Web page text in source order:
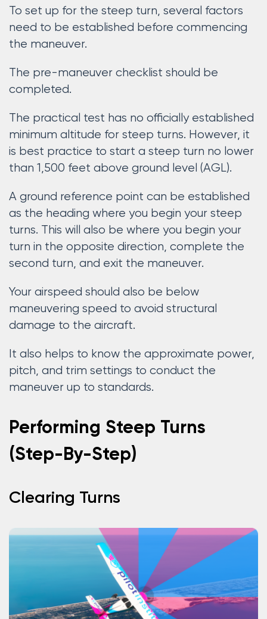
To set up for the steep turn, several factors
need to be established before commencing
the maneuver.
The pre-maneuver checklist should be
completed.
The practical test has no officially established
minimum altitude for steep turns. However, it
is best practice to start a steep turn no lower
than 1,500 feet above ground level (AGL).
A ground reference point can be established
as the heading where you begin your steep
turns. This will also be where you begin your
turn in the opposite direction, complete the
second turn, and exit the maneuver.
Your airspeed should also be below
maneuvering speed to avoid structural
damage to the aircraft.
It also helps to know the approximate power,
pitch, and trim settings to conduct the
maneuver up to standards.
Performing Steep Turns
(Step-By-Step)
Clearing Turns